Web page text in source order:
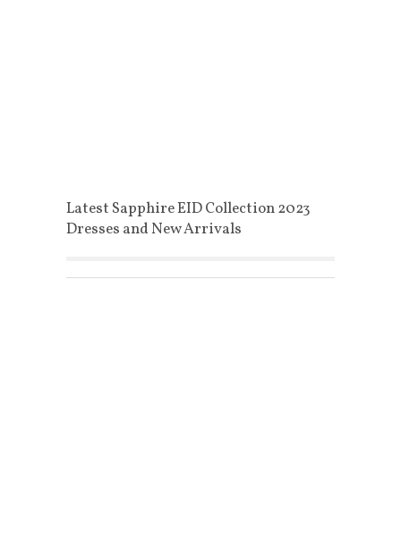
Latest Sapphire EID Collection 2023
Dresses and New Arrivals